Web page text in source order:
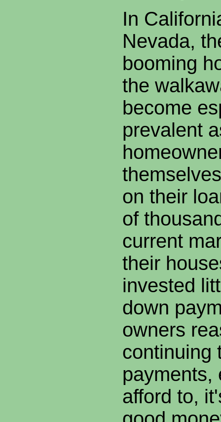
In
Nevada,
booming
the
become
prevalent
on their
of
current
their
invested
down
owners
continuing
payments,
afford to,